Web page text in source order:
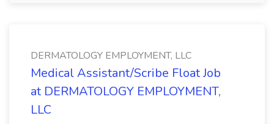
DERMATOLOGY EMPLOYMENT, LLC
Medical Assistant/Scribe Float Job
at DERMATOLOGY EMPLOYMENT,
LLC